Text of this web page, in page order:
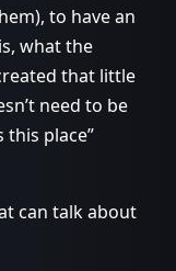
to have an
what the
that little
need to be
this place”
can talk about